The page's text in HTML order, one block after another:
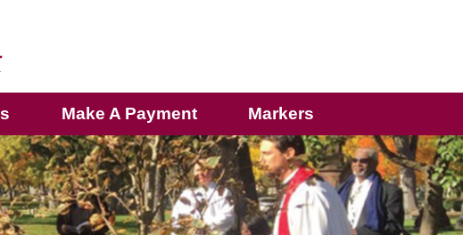
Make A Payment Markers